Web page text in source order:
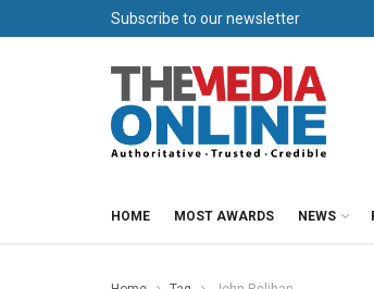
Subscribe to our newsletter
HOME MOST AWARDS NEWS